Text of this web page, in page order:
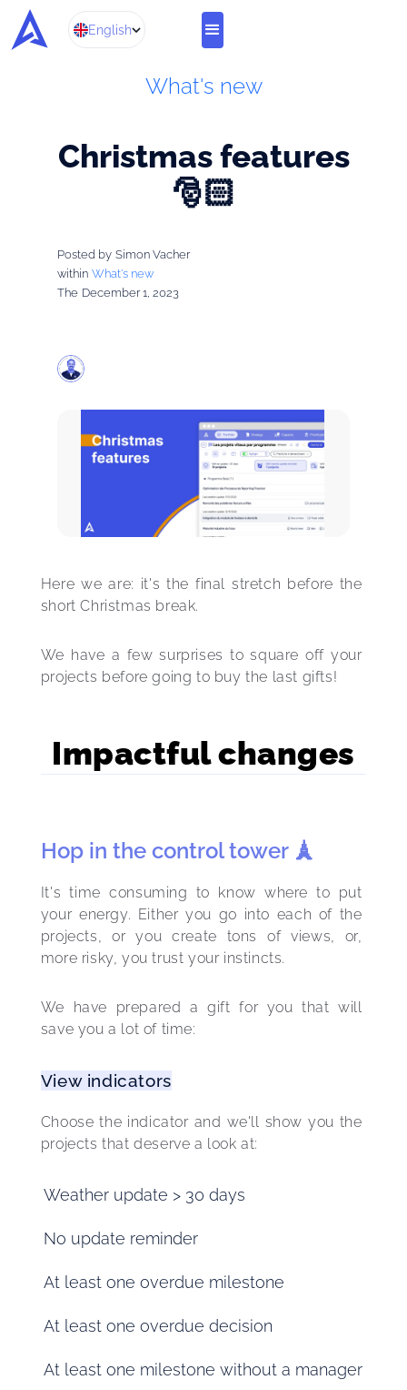
English
What's new
Christmas features
🎅🏻
Posted by Simon Vacher
within What's new
The December 1, 2023
Here we are: it's the final stretch before the
short Christmas break.
We have a few surprises to square off your
projects before going to buy the last gifts!
Impactful changes
Hop in the control tower 🗼
It's time consuming to know where to put
your energy. Either you go into each of the
projects, or you create tons of views, or,
more risky, you trust your instincts.
We have prepared a gift for you that will
save you a lot of time:
View indicators
Choose the indicator and we'll show you the
projects that deserve a look at:
Weather update > 30 days
No update reminder
At least one overdue milestone
At least one overdue decision
At least one milestone without a manager